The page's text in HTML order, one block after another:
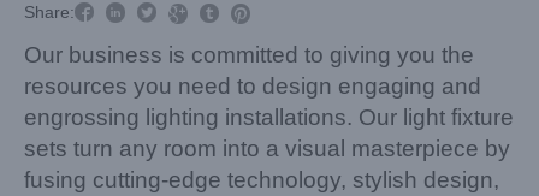
Share:     
Our business is committed to giving you the
resources you need to design engaging and
engrossing lighting installations. Our light fixture
sets turn any room into a visual masterpiece by
fusing cutting-edge technology, stylish design,